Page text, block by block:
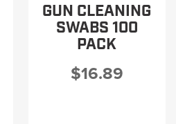
GUN CLEANING
SWABS 100
PACK
$16.89